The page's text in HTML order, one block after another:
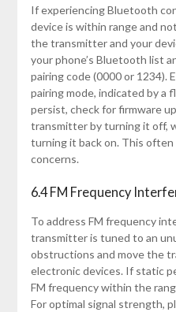
If experiencing Bluetooth
device is within range and
the transmitter and your
your phone’s Bluetooth list
pairing code (0000 or 1234).
pairing mode, indicated by a
persist, check for firmware
transmitter by turning it off,
turning it back on. This
concerns.
6.4 FM Frequency
To address FM frequency
transmitter is tuned to an
obstructions and move the
electronic devices. If static
FM frequency within the
For optimal signal strength,